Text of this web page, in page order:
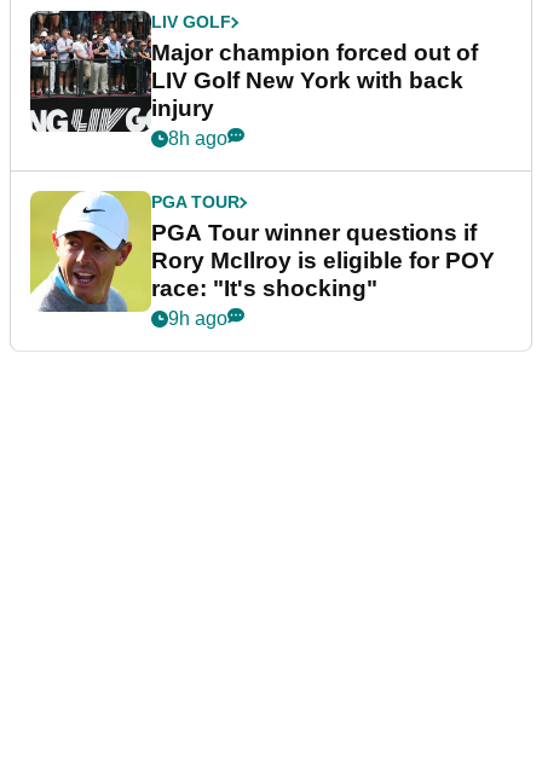
LIV GOLF
Major champion forced out of
LIV Golf New York with back
injury
8h ago
PGA TOUR
PGA Tour winner questions if
Rory McIlroy is eligible for POY
race: "It's shocking"
9h ago